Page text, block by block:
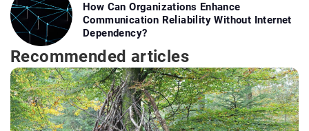
How Can Organizations Enhance
Communication Reliability Without Internet
Dependency?
Recommended articles